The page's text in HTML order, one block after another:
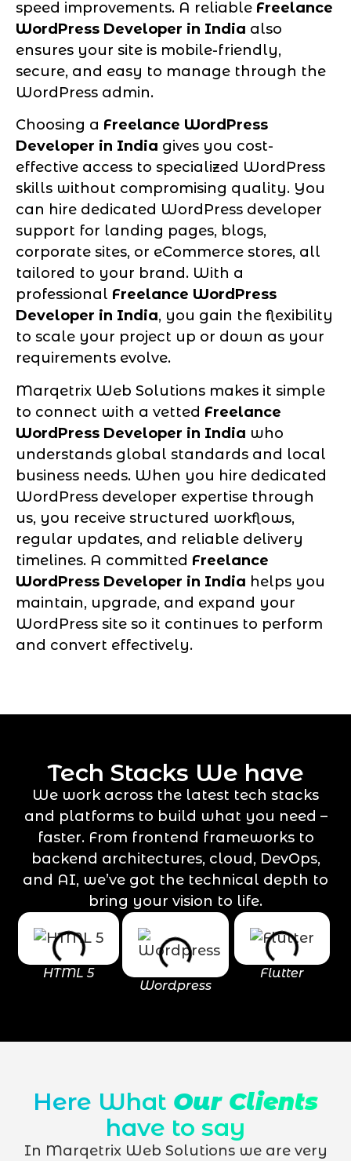
speed improvements. A reliable Freelance
WordPress Developer in India also
ensures your site is mobile-friendly,
secure, and easy to manage through the
WordPress admin.
Choosing a Freelance WordPress
Developer in India gives you cost-
effective access to specialized WordPress
skills without compromising quality. You
can hire dedicated WordPress developer
support for landing pages, blogs,
corporate sites, or eCommerce stores, all
tailored to your brand. With a
professional Freelance WordPress
Developer in India, you gain the flexibility
to scale your project up or down as your
requirements evolve.
Marqetrix Web Solutions makes it simple
to connect with a vetted Freelance
WordPress Developer in India who
understands global standards and local
business needs. When you hire dedicated
WordPress developer expertise through
us, you receive structured workflows,
regular updates, and reliable delivery
timelines. A committed Freelance
WordPress Developer in India helps you
maintain, upgrade, and expand your
WordPress site so it continues to perform
and convert effectively.
Tech Stacks We have
We work across the latest tech stacks
and platforms to build what you need –
faster. From frontend frameworks to
backend architectures, cloud, DevOps,
and AI, we’ve got the technical depth to
bring your vision to life.
HTML 5
Wordpress
Flutter
Here What Our Clients
have to say
In Marqetrix Web Solutions we are very